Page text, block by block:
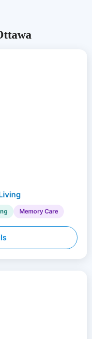
Memory Care